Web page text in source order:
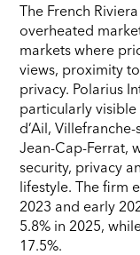
The French
overheated
markets where
views, proximity
privacy. Polarius
particularly
d’Ail,
Jean-Cap-Ferrat,
security, privacy
lifestyle. The firm
2023 and early
5.8% in 2025,
17.5%.